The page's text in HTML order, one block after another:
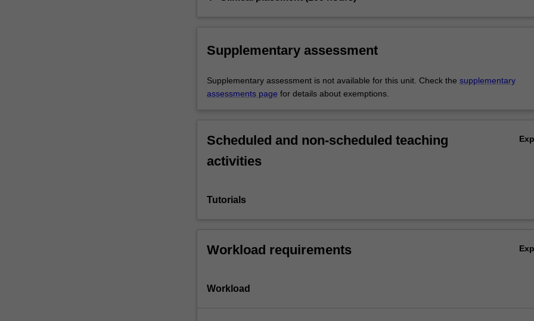
Supplementary assessment
Supplementary assessment is not available for this unit. Check the supplementary
assessments page for details about exemptions.
Scheduled and non-scheduled teaching
activities
Tutorials
Workload requirements
Workload